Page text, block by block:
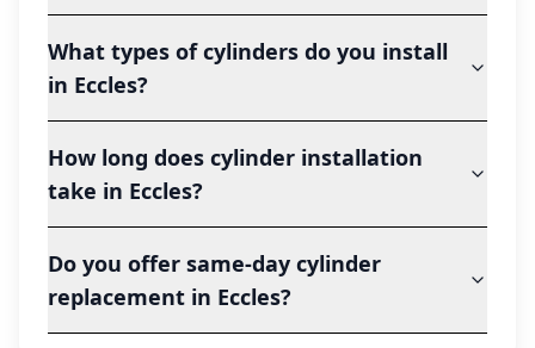
What types of cylinders do you install
in Eccles?
How long does cylinder installation
take in Eccles?
Do you offer same-day cylinder
replacement in Eccles?